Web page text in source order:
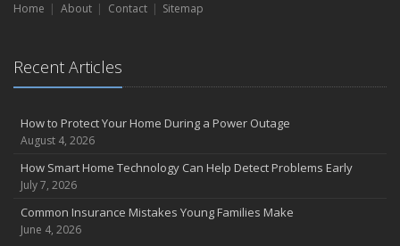
Home About Contact Sitemap
Recent Articles
How to Protect Your Home During a Power Outage
August 4, 2026
How Smart Home Technology Can Help Detect Problems Early
July 7, 2026
Common Insurance Mistakes Young Families Make
June 4, 2026